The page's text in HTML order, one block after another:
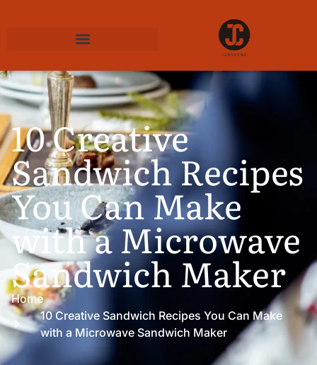
10 Creative
Sandwich Recipes
You Can Make
with a Microwave
Sandwich Maker
Home
10 Creative Sandwich Recipes You Can Make
with a Microwave Sandwich Maker